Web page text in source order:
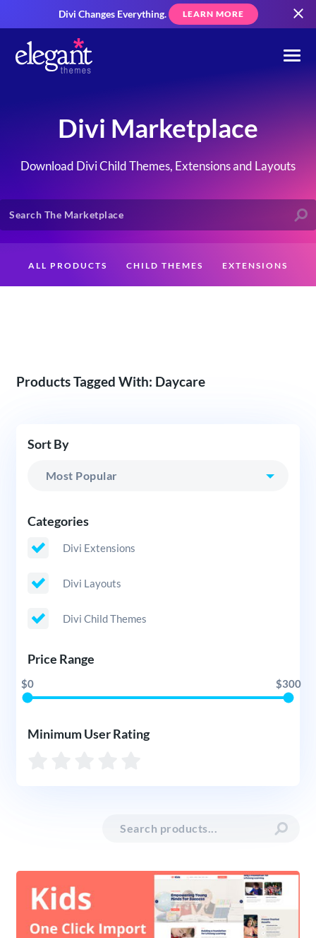
Divi Changes Everything. LEARN MORE
Divi Marketplace
Download Divi Child Themes, Extensions and Layouts
ALL PRODUCTS CHILD THEMES EXTENSIONS
Products Tagged With: Daycare
Sort By
Categories
Divi Extensions
Divi Layouts
Divi Child Themes
Price Range
$0 $300
Minimum User Rating